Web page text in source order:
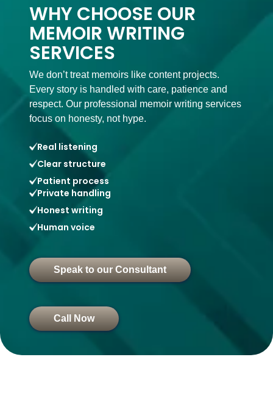
WHY CHOOSE OUR
MEMOIR WRITING
SERVICES
We don’t treat memoirs like content projects.
Every story is handled with care, patience and
respect. Our professional memoir writing services
focus on honesty, not hype.
Real listening
Clear structure
Patient process
Private handling
Honest writing
Human voice
Speak to our Consultant
Call Now